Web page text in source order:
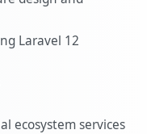
Laravel 12
ecosystem services